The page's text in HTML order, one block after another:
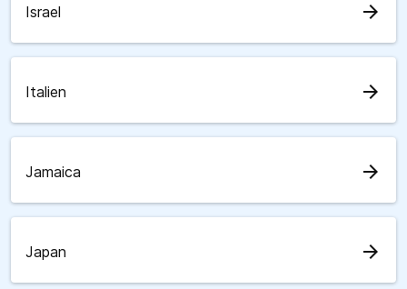
Israel arrow_forward
Italien arrow_forward
Jamaica arrow_forward
Japan arrow_forward